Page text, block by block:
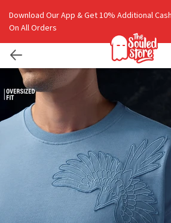
Download Our App & Get 10% Additional
On All Orders